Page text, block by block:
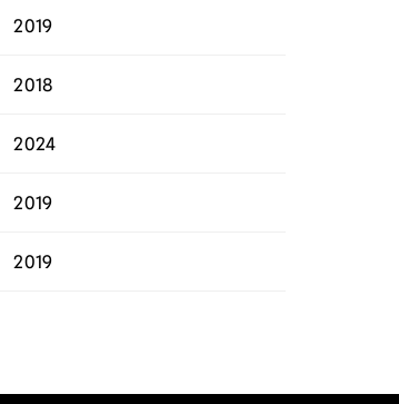
2019
2018
2024
2019
2019